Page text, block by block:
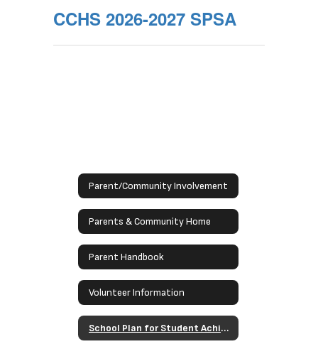
CCHS 2026-2027 SPSA
Parent/Community Involvement
Parents & Community Home
Parent Handbook
Volunteer Information
School Plan for Student Achievement